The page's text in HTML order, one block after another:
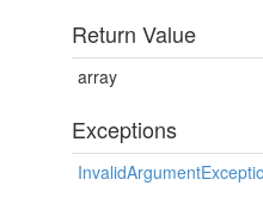
Return Value
array
Exceptions